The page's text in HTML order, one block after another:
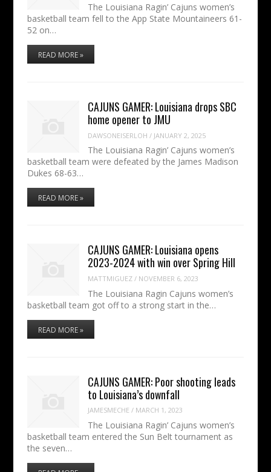
The Louisiana Ragin’ Cajuns women’s
basketball team fell to the App State Mountaineers 61-
52 on…
READ MORE »
CAJUNS GAMER: Louisiana drops SBC
home opener to JMU
DAWSONEISERLOH / JANUARY 2, 2025
The Louisiana Ragin’ Cajuns women’s
basketball team were defeated by the James Madison
Dukes 68-63…
READ MORE »
CAJUNS GAMER: Louisiana opens
2023-2024 with win over Spring Hill
MATTMIGUEZ / NOVEMBER 6, 2023
The Louisiana Ragin Cajuns women’s
basketball team got off to a strong start in the…
READ MORE »
CAJUNS GAMER: Poor shooting leads
to Louisiana’s downfall
JAMESMECHE / MARCH 1, 2023
The Louisiana Ragin’ Cajuns women’s
basketball team entered the Sun Belt tournament as
the seven…